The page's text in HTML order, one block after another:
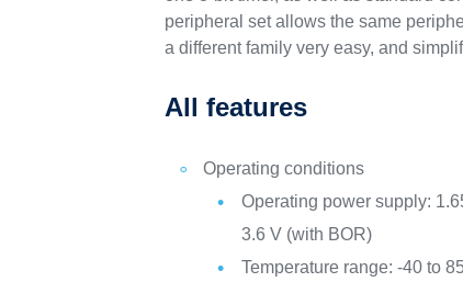
peripheral set allows the same
a different family very easy, and
All features
Operating conditions
Operating power supply:
3.6 V (with BOR)
Temperature range: -40 to